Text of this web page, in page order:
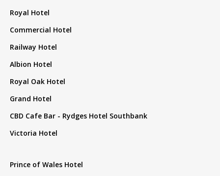
Royal Hotel
Commercial Hotel
Railway Hotel
Albion Hotel
Royal Oak Hotel
Grand Hotel
CBD Cafe Bar - Rydges Hotel Southbank
Victoria Hotel
Prince of Wales Hotel